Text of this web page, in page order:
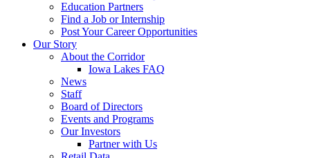
Education Partners
Find a Job or Internship
Post Your Career Opportunities
Our Story
About the Corridor
Iowa Lakes FAQ
News
Staff
Board of Directors
Events and Programs
Our Investors
Partner with Us